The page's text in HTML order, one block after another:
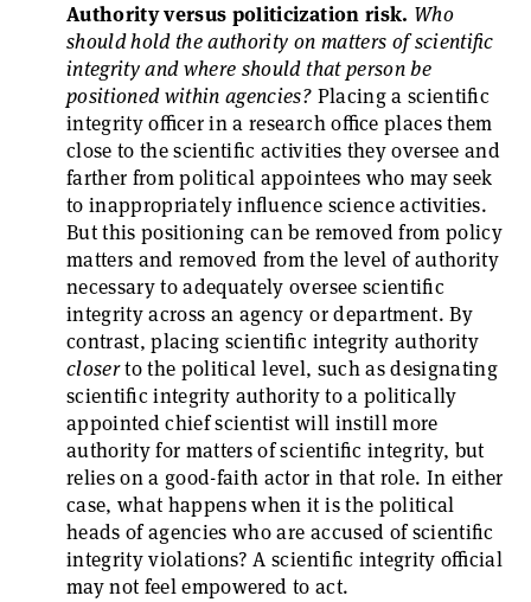
Authority versus politicization risk. Who
should hold the authority on matters of scientific
integrity and where should that person be
positioned within agencies? Placing a scientific
integrity officer in a research office places them
close to the scientific activities they oversee and
farther from political appointees who may seek
to inappropriately influence science activities.
But this positioning can be removed from policy
matters and removed from the level of authority
necessary to adequately oversee scientific
integrity across an agency or department. By
contrast, placing scientific integrity authority
closerto the political level, such as designating
scientific integrity authority to a politically
appointed chief scientist will instill more
authority for matters of scientific integrity, but
relies on a good-faith actor in that role. In either
case, what happens when it is the political
heads of agencies who are accused of scientific
integrity violations? A scientific integrity official
may not feel empowered to act.